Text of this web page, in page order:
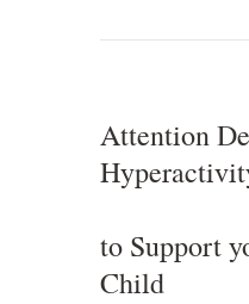
Attention
4
to Support
Child